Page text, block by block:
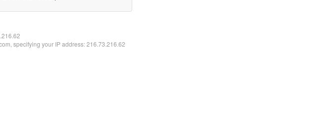
specifying your IP address: 216.73.216.62